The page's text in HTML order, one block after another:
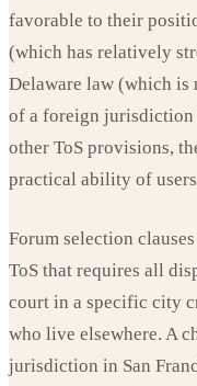
favorable to their
(which has relatively
Delaware law (which is
of a foreign jurisdiction
other ToS provisions,
practical ability of
Forum selection
ToS that requires all
court in a specific city
who live elsewhere. A
jurisdiction in San